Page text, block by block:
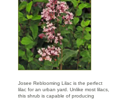
Josee Reblooming Lilac is the perfect
lilac for an urban yard. Unlike most lilacs,
this shrub is capable of producing